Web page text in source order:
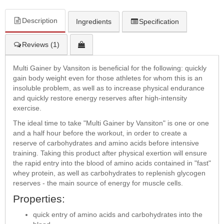
Description Ingredients Specification
Reviews (1)
Multi Gainer by Vansiton is beneficial for the following: quickly
gain body weight even for those athletes for whom this is an
insoluble problem, as well as to increase physical endurance
and quickly restore energy reserves after high-intensity
exercise.
The ideal time to take "Multi Gainer by Vansiton" is one or one
and a half hour before the workout, in order to create a
reserve of carbohydrates and amino acids before intensive
training. Taking this product after physical exertion will ensure
the rapid entry into the blood of amino acids contained in "fast"
whey protein, as well as carbohydrates to replenish glycogen
reserves - the main source of energy for muscle cells.
Properties:
quick entry of amino acids and carbohydrates into the